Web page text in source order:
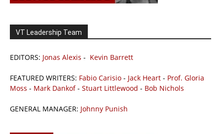
VT Leadership Team
EDITORS: Jonas Alexis - Kevin Barrett
FEATURED WRITERS: Fabio Carisio - Jack Heart - Prof. Gloria
Moss - Mark Dankof- Stuart Littlewood - Bob Nichols
GENERAL MANAGER: Johnny Punish